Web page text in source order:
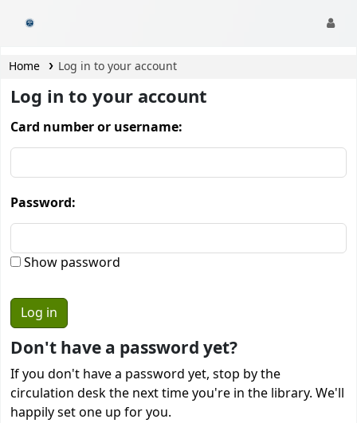
Home Log in to your account
Log in to your account
Card number or username:
Password:
Show password
Don't have a password yet?
If you don't have a password yet, stop by the
circulation desk the next time you're in the library. We'll
happily set one up for you.